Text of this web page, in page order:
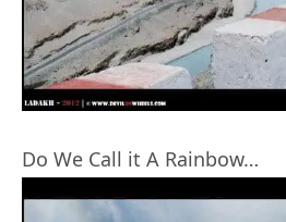
Do We Call it A Rainbow…